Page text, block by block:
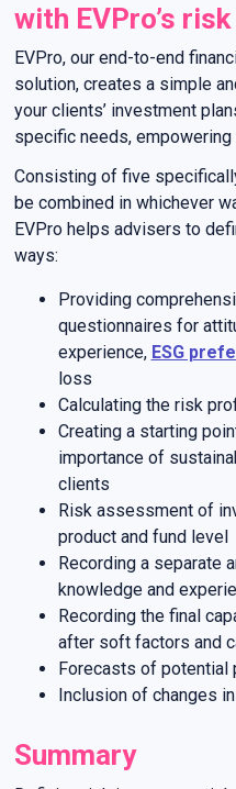
with EVPro’s
EVPro, our end-to-end
solution, creates a simple
your clients’ investment
specific needs,
Consisting of five
be combined in whichever
EVPro helps advisers to
ways:
Providing
questionnaires for
experience, ESG
loss
Calculating the risk
Creating a starting
importance of
clients
Risk assessment of
product and fund level
Recording a separate
knowledge and
Recording the final
after soft factors and
Forecasts of potential
Inclusion of changes
Summary